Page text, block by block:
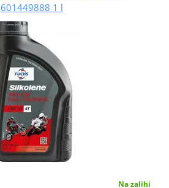
601449888 1 l
Na zalihi